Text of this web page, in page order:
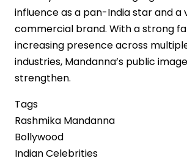
influence as a pan-India star and a
commercial brand. With a strong
increasing presence across
industries, Mandanna’s public
strengthen.
Tags
Rashmika Mandanna
Bollywood
Indian Celebrities